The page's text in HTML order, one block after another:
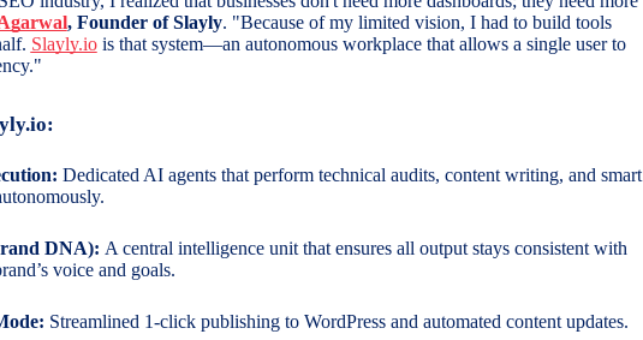
, Founder of Slayly. "Because of my limited vision, I had to build tools
Slayly.iois that system—an autonomous workplace that allows a single user to
Dedicated AI agents that perform technical audits, content writing, and smart
DNA): A central intelligence unit that ensures all output stays consistent with
voice and goals.
Streamlined 1-click publishing to WordPress and automated content updates.